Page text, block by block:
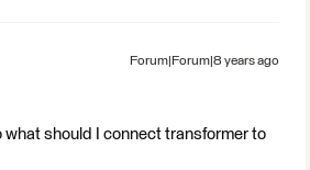
Forum|Forum|8 years ago
what should I connect transformer to